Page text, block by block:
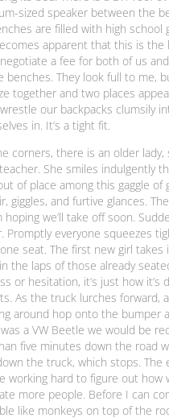
sized speaker between the
are filled with high school
apparent that this is the
a fee for both of us
benches. They look full to me,
together and two places
our backpacks clumsily
in. It’s a tight fit.
corners, there is an older lady,
She smiles indulgently
of place among this gaggle of
giggles, and furtive glances.
hoping we’ll take off soon.
Promptly everyone squeezes
seat. The first new girl
the laps of those already
or hesitation, it’s just how it’s
As the truck lurches forward,
around hop onto the bumper
a VW Beetle we would be
five minutes down the road
the truck, which stops. The
working hard to figure out how
more people. Before I can
like monkeys on top of the